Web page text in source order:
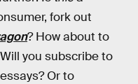
fork out
? How about to
you subscribe to
Or to